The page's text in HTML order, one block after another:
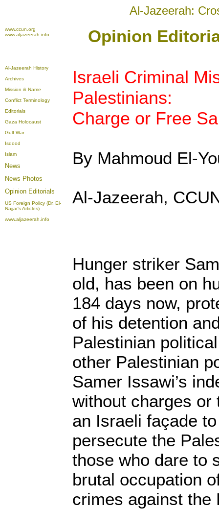
Al-Jazeerah:
www.ccun.org
www.aljazeerah.info
Opinion
Al-Jazeerah History
Archives
Mission & Name
Conflict Terminology
Editorials
Gaza Holocaust
Gulf War
Isdood
Islam
News
News Photos
Opinion Editorials
US Foreign Policy (Dr. El-
Najjar's Articles)
www.aljazeerah.info
Israeli Criminal
Palestinians:
Charge or Free
By Mahmoud El-
Al-Jazeerah,
Hunger striker
old, has been on
184 days now,
of his detention
Palestinian
other Palestinian
Samer Issawi’s
without charges or
an Israeli façade
persecute the
those who dare to
brutal occupation
crimes against the